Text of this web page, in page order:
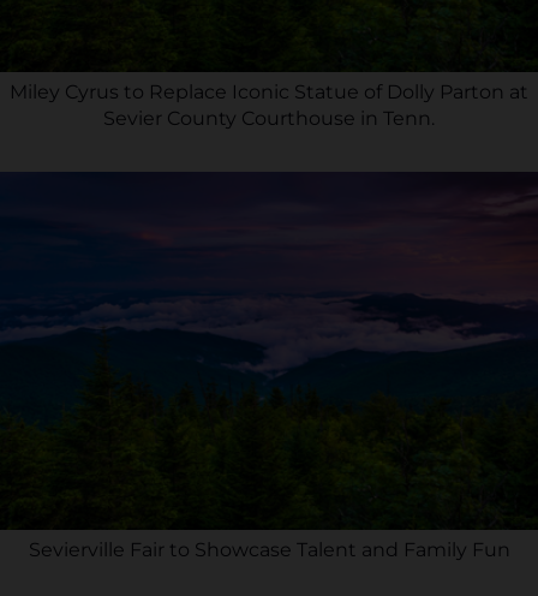
Miley Cyrus to Replace Iconic Statue of Dolly Parton at
Sevier County Courthouse in Tenn.
Sevierville Fair to Showcase Talent and Family Fun